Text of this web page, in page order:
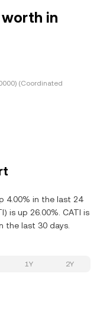
worth in
(Coordinated
4.00% in the last 24
is up 26.00%. CATI is
the last 30 days.
1Y 2Y